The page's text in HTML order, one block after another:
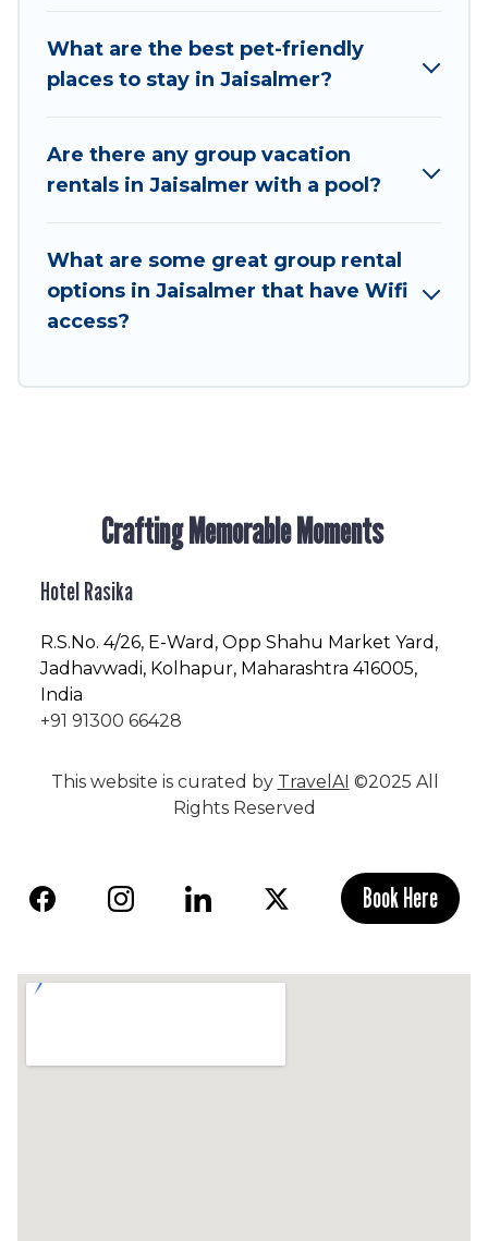
for staying in Jaisalmer.
Hotel Rasika offers plenty of large group rentals
needing accommodation for a large family or a
large group event, we have many holiday
friendly vacation homes available to make your
next trip enjoyable & spectacular. So, start
searching Hotel Rasika's large vacation rental
group.
What are the best pet-friendly
places to stay in Jaisalmer?
Are there any group vacation
rentals in Jaisalmer with a pool?
What are some great group rental
options in Jaisalmer that have Wifi
access?
Crafting Memorable Moments
Hotel Rasika
R.S.No. 4/26, E-Ward, Opp Shahu Market Yard,
Jadhavwadi, Kolhapur, Maharashtra 416005,
India
+91 91300 66428
This website is curated by TravelAI ©2025 All
Rights Reserved
Book Here